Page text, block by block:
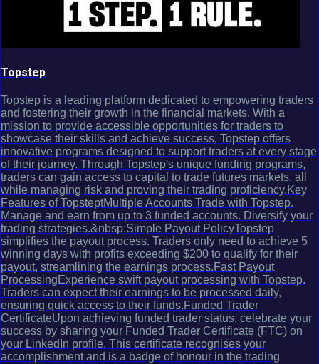
Topstep
Topstep is a leading platform dedicated to empowering traders
and fostering their growth in the financial markets. With a
mission to provide accessible opportunities for traders to
showcase their skills and achieve success, Topstep offers
innovative programs designed to support traders at every stage
of their journey. Through Topstep's unique funding programs,
traders can gain access to capital to trade futures markets, all
while managing risk and proving their trading proficiency.Key
Features of TopsteptMultiple Accounts Trade with Topstep.
Manage and earn from up to 3 funded accounts. Diversify your
trading strategies.&nbsp;Simple Payout PolicyTopstep
simplifies the payout process. Traders only need to achieve 5
winning days with profits exceeding $200 to qualify for their
payout, streamlining the earnings process.Fast Payout
ProcessingExperience swift payout processing with Topstep.
Traders can expect their earnings to be processed daily,
ensuring quick access to their funds.Funded Trader
CertificateUpon achieving funded trader status, celebrate your
success by sharing your Funded Trader Certificate (FTC) on
your LinkedIn profile. This certificate recognises your
accomplishment and is a badge of honour in the trading